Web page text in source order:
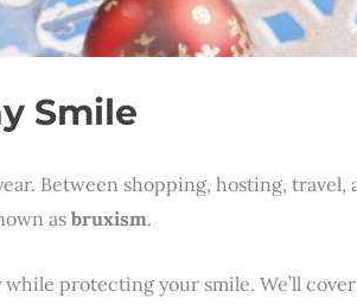
Smile
Between shopping, hosting, travel,
as bruxism.
protecting your smile. We’ll